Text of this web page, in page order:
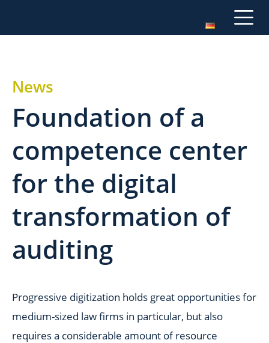
News
Foundation of a
competence center
for the digital
transformation of
auditing
Progressive digitization holds great opportunities for
medium-sized law firms in particular, but also
requires a considerable amount of resource